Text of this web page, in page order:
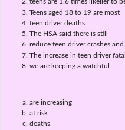
Teens aged 18 to 19 are most
teen driver deaths
The HSA said there is still
reduce teen driver crashes and
The increase in teen driver
we are keeping a watchful
are increasing
at risk
deaths